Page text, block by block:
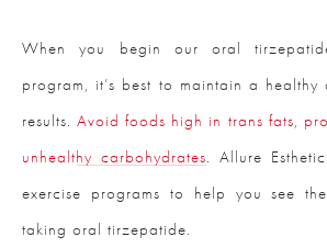
When you begin our oral
program, it’s best to maintain a
results.Avoid foods high in trans fats,
unhealthy carbohydrates. Allure
exercise programs to help you see
taking oral tirzepatide.